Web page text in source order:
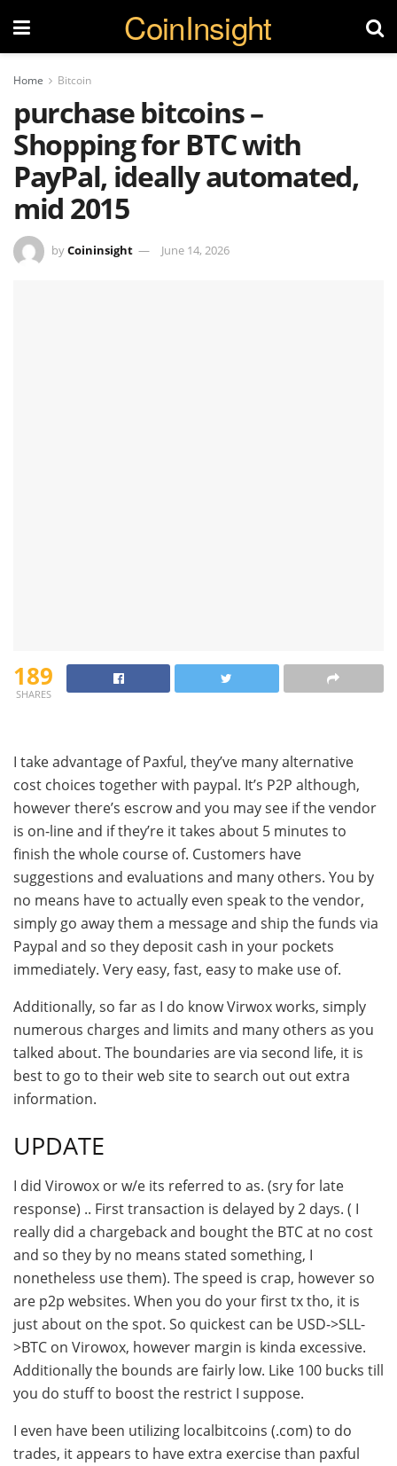
CoinInsight
Home Bitcoin
purchase bitcoins –
Shopping for BTC with
PayPal, ideally automated,
mid 2015
byCoininsight June 14, 2026
189
SHARES
I take advantage of Paxful, they’ve many alternative
cost choices together with paypal. It’s P2P although,
however there’s escrow and you may see if the vendor
is on-line and if they’re it takes about 5 minutes to
finish the whole course of. Customers have
suggestions and evaluations and many others. You by
no means have to actually even speak to the vendor,
simply go away them a message and ship the funds via
Paypal and so they deposit cash in your pockets
immediately. Very easy, fast, easy to make use of.
Additionally, so far as I do know Virwox works, simply
numerous charges and limits and many others as you
talked about. The boundaries are via second life, it is
best to go to their web site to search out out extra
information.
UPDATE
I did Virowox or w/e its referred to as. (sry for late
response) .. First transaction is delayed by 2 days. ( I
really did a chargeback and bought the BTC at no cost
and so they by no means stated something, I
nonetheless use them). The speed is crap, however so
are p2p websites. When you do your first tx tho, it is
just about on the spot. So quickest can be USD->SLL-
>BTC on Virowox, however margin is kinda excessive.
Additionally the bounds are fairly low. Like 100 bucks till
you do stuff to boost the restrict I suppose.
I even have been utilizing localbitcoins (.com) to do
trades, it appears to have extra exercise than paxful